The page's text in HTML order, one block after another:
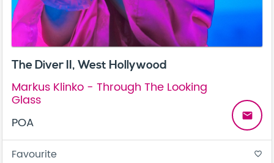
The Diver II, West Hollywood
Markus Klinko - Through The Looking
Glass
POA
email
Favourite favorite_border